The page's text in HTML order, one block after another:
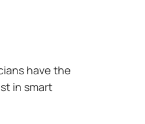
have the
in smart